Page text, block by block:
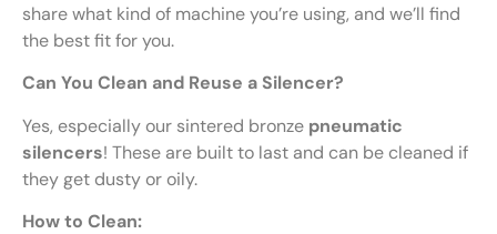
share what kind of machine you’re using, and we’ll find
the best fit for you.
Can You Clean and Reuse a Silencer?
Yes, especially our sintered bronze pneumatic
silencers! These are built to last and can be cleaned if
they get dusty or oily.
How to Clean: